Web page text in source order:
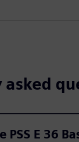
PSS E 36